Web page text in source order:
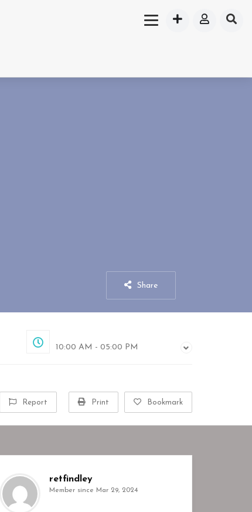
Share
10:00 AM - 05:00 PM
Report Print Bookmark
retfindley
Member since Mar 29, 2024